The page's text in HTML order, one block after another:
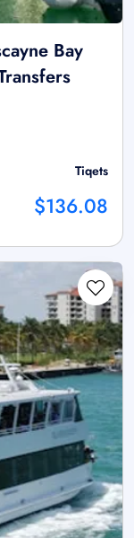
Bay
Tiqets
$136.08